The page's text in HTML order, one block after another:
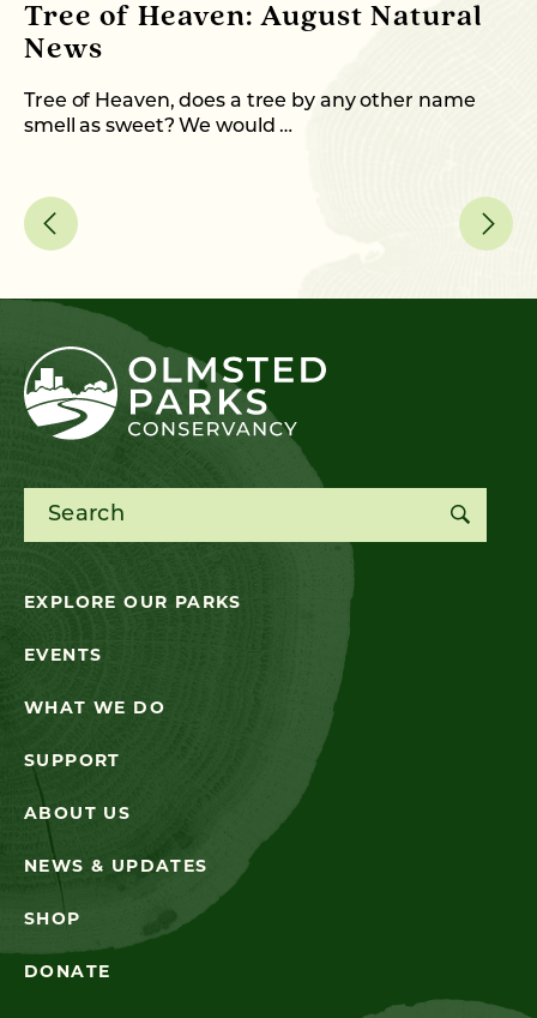
Tree of Heaven: August Natural
News
Tree of Heaven, does a tree by any other name
smell as sweet? We would …
Search for:
EXPLORE OUR PARKS
EVENTS
WHAT WE DO
SUPPORT
ABOUT US
NEWS & UPDATES
SHOP
DONATE